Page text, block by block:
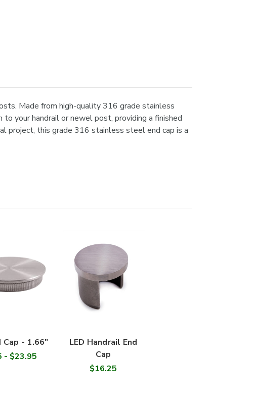
Made from high-quality 316 grade stainless
your handrail or newel post, providing a finished
project, this grade 316 stainless steel end cap is a
Cap - 1.66"
- $23.95
LED Handrail End
Cap
$16.25